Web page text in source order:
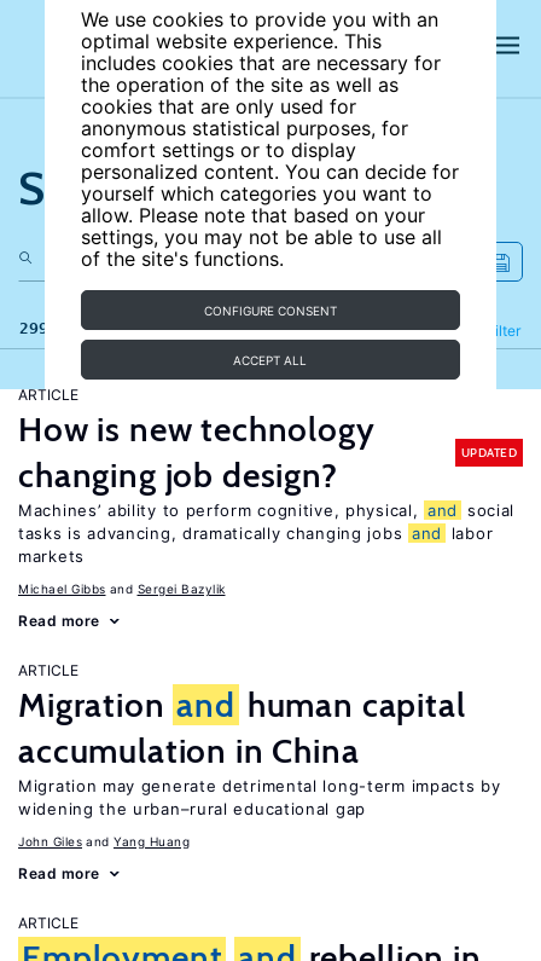
We use cookies to provide you with an
optimal website experience. This
includes cookies that are necessary for
the operation of the site as well as
cookies that are only used for
anonymous statistical purposes, for
comfort settings or to display
personalized content. You can decide for
yourself which categories you want to
allow. Please note that based on your
settings, you may not be able to use all
of the site's functions.
CONFIGURE CONSENT
ACCEPT ALL
Search the site
299 results Filter
Refine
ARTICLE
How is new technology
changing job design?
UPDATED
Machines’ ability to perform cognitive, physical, and
social
tasks is advancing, dramatically changing jobs and
labor
markets
Michael Gibbs Sergei Bazylik
Read more
ARTICLE
Migration and human capital
accumulation in China
Migration may generate detrimental long-term impacts by
widening the urban–rural educational gap
John Giles Yang Huang
Read more
ARTICLE